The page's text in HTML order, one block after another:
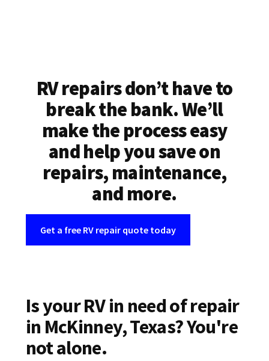
RV repairs don’t have to
break the bank. We’ll
make the process easy
and help you save on
repairs, maintenance,
and more.
Get a free RV repair quote today
Is your RV in need of repair
in McKinney, Texas? You're
not alone.